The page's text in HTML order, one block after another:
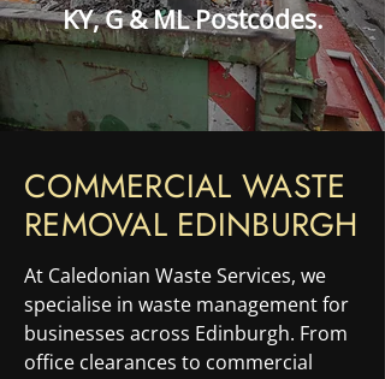
KY, G & ML Postcodes.
COMMERCIAL WASTE
REMOVAL EDINBURGH
At Caledonian Waste Services, we
specialise in waste management for
businesses across Edinburgh. From
office clearances to commercial